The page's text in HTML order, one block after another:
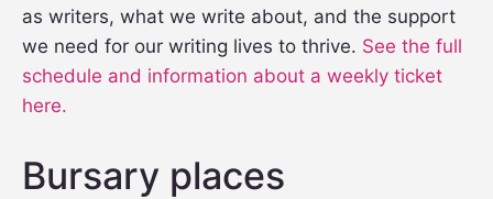
as writers, what we write about, and the support
we need for our writing lives to thrive. See the full
schedule and information about a weekly ticket
here.
Bursary places